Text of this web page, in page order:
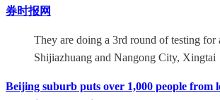
券时报网
They are doing a 3rd round of testing for
Shijiazhuang and Nangong City, Xingtai
Beijing suburb puts over 1,000 people from